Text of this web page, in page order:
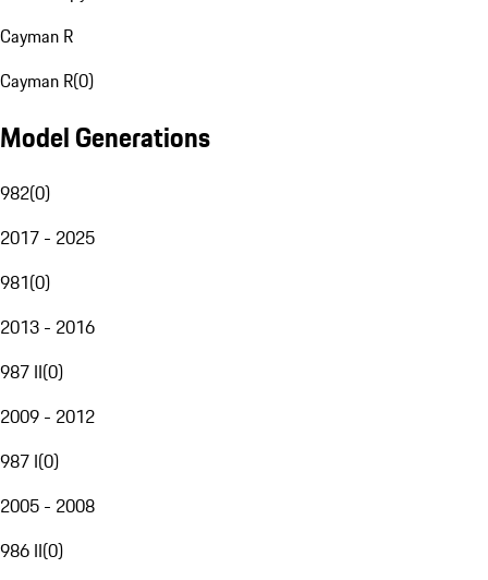
Cayman R
Cayman R(0)
Model Generations
982(0)
2017 - 2025
981(0)
2013 - 2016
987 II(0)
2009 - 2012
987 I(0)
2005 - 2008
986 II(0)